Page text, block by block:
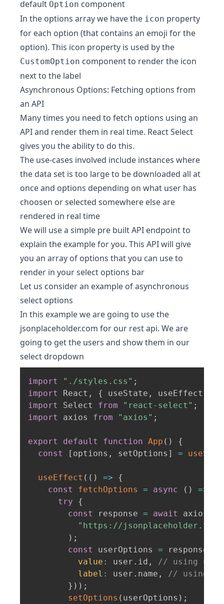
default Option component
In the options array we have the icon property
for each option (that contains an emoji for the
option). This icon property is used by the
CustomOption component to render the icon
next to the label
Asynchronous Options: Fetching options from
an API
Many times you need to fetch options using an
API and render them in real time. React Select
gives you the ability to do this.
The use-cases involved include instances where
the data set is too large to be downloaded all at
once and options depending on what user has
choosen or selected somewhere else are
rendered in real time
We will use a simple pre built API endpoint to
explain the example for you. This API will give
you an array of options that you can use to
render in your select options bar
Let us consider an example of asynchronous
select options
In this example we are going to use the
jsonplaceholder.com for our rest api. We are
going to get the users and show them in our
select dropdown
import "./styles.css" ;
import
React , { useState , useEffect
import
Select from "react-select" ;
import
axios from "axios" ;
export default function App ( )
{
const
[ options , setOptions ] =
useEffect ( ( ) =>
{
const
fetchOptions = async ( ) =>
try
{
const
response = await axios
"https://
) ;
const
userOptions = response
value : user . id ,
// using
label : user . name ,
// using
} ) ) ;
setOptions ( userOptions ) ;